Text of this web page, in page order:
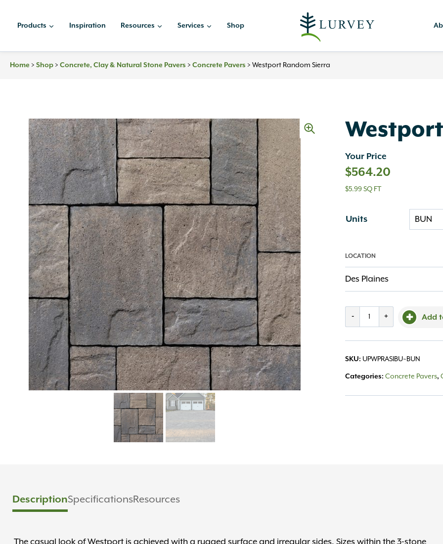
Products Inspiration Resources Services Shop
Home > Shop > Concrete, Clay & Natural Stone Pavers > Concrete Pavers > Westport Random Sierra
Your Price
$564.20
$5.99 SQ FT
Units
LOCATION
Des Plaines
-
Westport+ Add
SKU: UPWPRASIBU~BUN
Categories:Concrete Pavers,
DescriptionSpecificationsResources
The casual look of Westport is achieved with a rugged surface and irregular sides. Sizes within the 3-stone